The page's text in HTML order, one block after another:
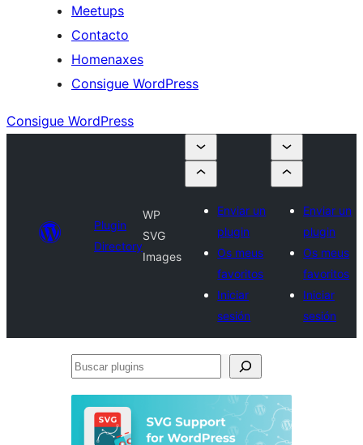
Meetups
Contacto
Homenaxes
Consigue WordPress
Consigue WordPress
Plugin
Directory
WP
SVG
Images
Enviar un
plugin
Os meus
favoritos
Iniciar
sesión
Enviar un
plugin
Os meus
favoritos
Iniciar
sesión
Buscar